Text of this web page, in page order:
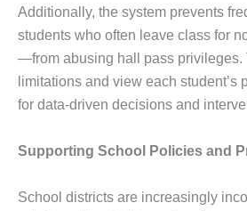
Additionally, the system prevents
students who often leave class for
—from abusing hall pass privileges.
limitations and view each student’s
for data-driven decisions and
Supporting School Policies and
School districts are increasingly